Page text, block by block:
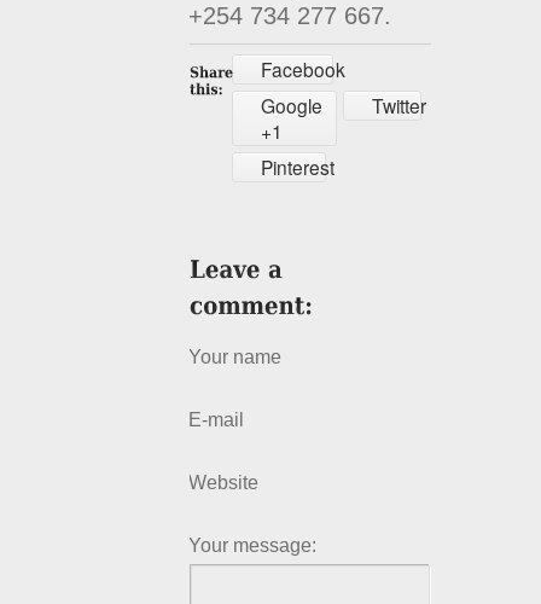
+254 734 277 667.
Facebook
Google
+1
Twitter
Pinterest
Your name
E-mail
Website
Your message: